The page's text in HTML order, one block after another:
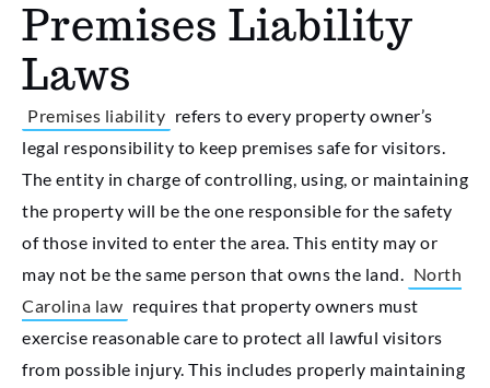
Premises Liability
Laws
Premises liability refers to every property owner’s
legal responsibility to keep premises safe for visitors.
The entity in charge of controlling, using, or maintaining
the property will be the one responsible for the safety
of those invited to enter the area. This entity may or
may not be the same person that owns the land.
North
Carolina law requires that property owners must
exercise reasonable care to protect all lawful visitors
from possible injury. This includes properly maintaining